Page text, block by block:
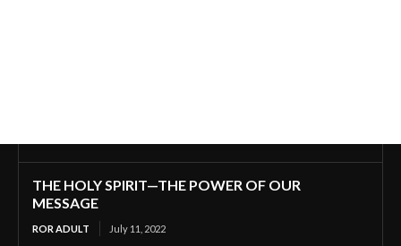
THE HOLY SPIRIT—THE POWER OF OUR
MESSAGE
ROR ADULT July 11, 2022